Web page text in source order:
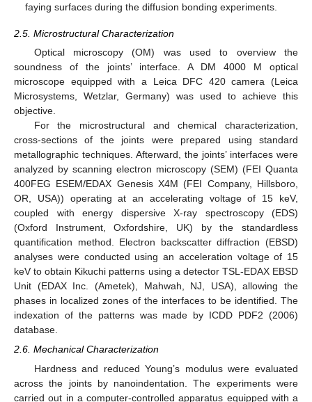
faying surfaces during the diffusion bonding experiments.
2.5. Microstructural Characterization
Optical microscopy (OM) was used to overview the
soundness of the joints’ interface. A DM 4000 M optical
microscope equipped with a Leica DFC 420 camera (Leica
Microsystems, Wetzlar, Germany) was used to achieve this
objective.
For the microstructural and chemical characterization,
cross-sections of the joints were prepared using standard
metallographic techniques. Afterward, the joints’ interfaces were
analyzed by scanning electron microscopy (SEM) (FEI Quanta
400FEG ESEM/EDAX Genesis X4M (FEI Company, Hillsboro,
OR, USA)) operating at an accelerating voltage of 15 keV,
coupled with energy dispersive X-ray spectroscopy (EDS)
(Oxford Instrument, Oxfordshire, UK) by the standardless
quantification method. Electron backscatter diffraction (EBSD)
analyses were conducted using an acceleration voltage of 15
keV to obtain Kikuchi patterns using a detector TSL-EDAX EBSD
Unit (EDAX Inc. (Ametek), Mahwah, NJ, USA), allowing the
phases in localized zones of the interfaces to be identified. The
indexation of the patterns was made by ICDD PDF2 (2006)
database.
2.6. Mechanical Characterization
Hardness and reduced Young’s modulus were evaluated
across the joints by nanoindentation. The experiments were
carried out in a computer-controlled apparatus equipped with a